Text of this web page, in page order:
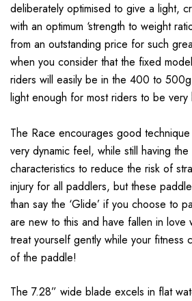
deliberately optimised to give a light,
with an optimum ‘strength to weight
from an outstanding price for such
when you consider that the fixed
riders will easily be in the 400 to
light enough for most riders to be very
The Race encourages good
very dynamic feel, while still having
characteristics to reduce the risk of
injury for all paddlers, but these
than say the ‘Glide’ if you choose to
are new to this and have fallen in love
treat yourself gently while your fitness
of the paddle!
The 7.28” wide blade excels in flat